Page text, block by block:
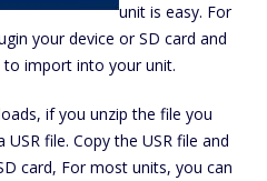
unit is easy. For
your device or SD card and
to import into your unit.
if you unzip the file you
file. Copy the USR file and
card, For most units, you can